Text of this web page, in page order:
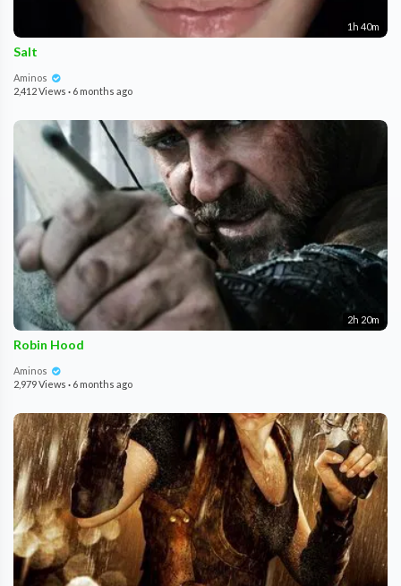
1h 40m
Salt
Aminos
2,412 Views · 6 months ago
2h 20m
Robin Hood
Aminos
2,979 Views · 6 months ago